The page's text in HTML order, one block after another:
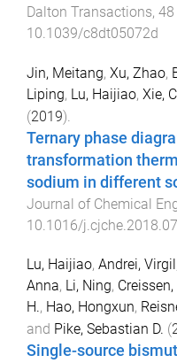
Dalton Transactions, 48
10.1039/c8dt05072d
Jin, Meitang, Xu, Zhao,
Liping, Lu, Haijiao, Xie,
(2019).
Ternary phase
transformation
sodium in different
Journal of Chemical
10.1016/
Lu, Haijiao, Andrei, Virgil
Anna, Li, Ning,
H., Hao, Hongxun,
and Pike, Sebastian D. (
Single-source